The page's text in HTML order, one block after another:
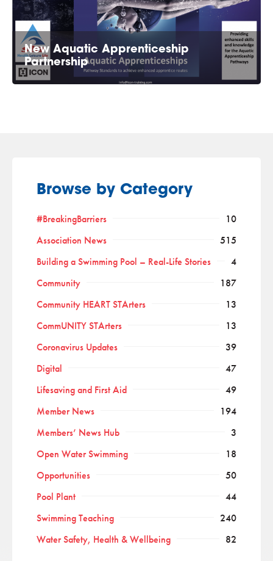
New Aquatic Apprenticeship
Partnership
Browse by Category
#BreakingBarriers
10
Association News
515
Building a Swimming Pool – Real-Life Stories
4
Community
187
Community HEART STArters
13
CommUNITY STArters
13
Coronavirus Updates
39
Digital
47
Lifesaving and First Aid
49
Member News
194
Members’ News Hub
3
Open Water Swimming
18
Opportunities
50
Pool Plant
44
Swimming Teaching
240
Water Safety, Health & Wellbeing
82